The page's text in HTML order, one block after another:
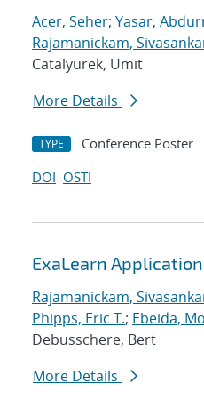
Acer, Seher; Yasar,
Rajamanickam,
Catalyurek, Umit
More Details
TYPE Conference Poster
DOI OSTI
ExaLearn
Rajamanickam,
Phipps, Eric T.; Ebeida,
Debusschere, Bert
More Details